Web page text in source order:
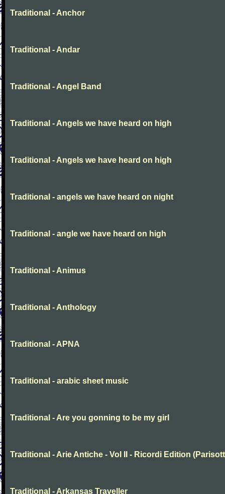
Traditional - Anchor
Traditional - Andar
Traditional - Angel Band
Traditional - Angels we have heard on high
Traditional - Angels we have heard on high
Traditional - angels we have heard on night
Traditional - angle we have heard on high
Traditional - Animus
Traditional - Anthology
Traditional - APNA
Traditional - arabic sheet music
Traditional - Are you gonning to be my girl
Traditional - Arie Antiche - Vol II - Ricordi Edition
Traditional - Arkansas Traveller